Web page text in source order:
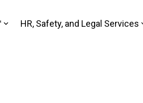
HR, Safety, and Legal Services